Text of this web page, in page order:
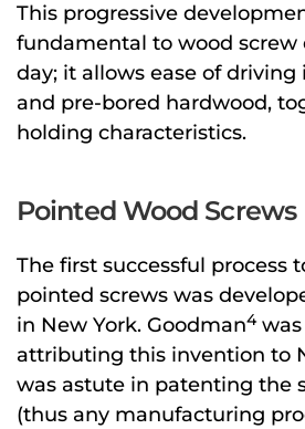
This progressive
fundamental to wood screw
day; it allows ease of driving
and pre-bored hardwood,
holding characteristics.
Pointed Wood Screws
The first successful process
pointed screws was
in New York. Goodman4was
attributing this invention to
was astute in patenting the
(thus any manufacturing